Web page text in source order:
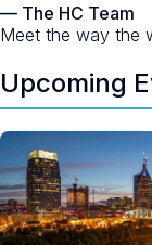
— The HC Team
Meet the way the
Upcoming